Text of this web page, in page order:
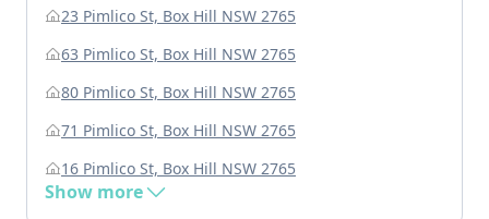
23 Pimlico St, Box Hill NSW 2765
63 Pimlico St, Box Hill NSW 2765
80 Pimlico St, Box Hill NSW 2765
71 Pimlico St, Box Hill NSW 2765
16 Pimlico St, Box Hill NSW 2765
Show more